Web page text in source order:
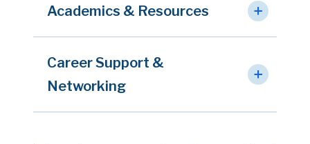
Academics & Resources
Career Support &
Networking